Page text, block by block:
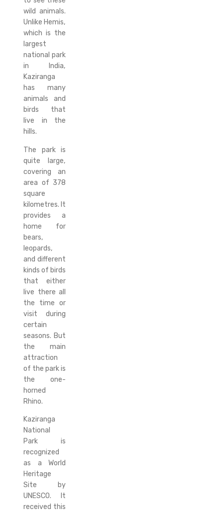
wild animals.
Unlike Hemis,
which is the
largest
national park
in India,
Kaziranga
has many
animals and
birds that
live in the
hills.
The park is
quite large,
covering an
area of 378
square
kilometres. It
provides a
home for
bears,
leopards,
and different
kinds of birds
that either
live there all
the time or
visit during
certain
seasons. But
the main
attraction
of the park is
the one-
horned
Rhino.
Kaziranga
National
Park is
recognized
as a World
Heritage
Site by
UNESCO. It
received this